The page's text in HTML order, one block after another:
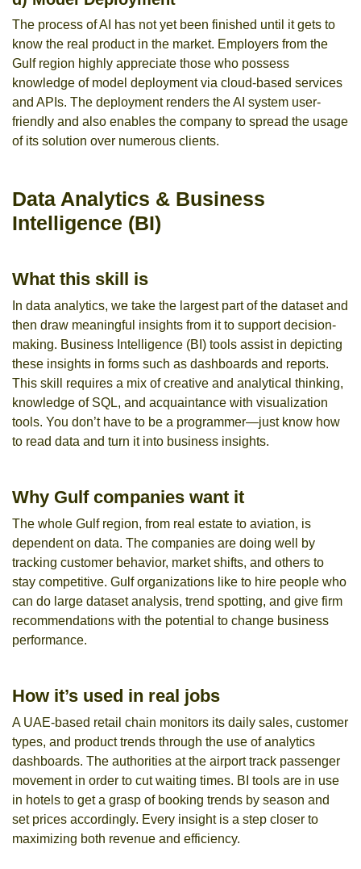
The process of AI has not yet been finished until it gets to
know the real product in the market. Employers from the
Gulf region highly appreciate those who possess
knowledge of model deployment via cloud-based services
and APIs. The deployment renders the AI system user-
friendly and also enables the company to spread the usage
of its solution over numerous clients.
Data Analytics & Business
Intelligence (BI)
What this skill is
In data analytics, we take the largest part of the dataset and
then draw meaningful insights from it to support decision-
making. Business Intelligence (BI) tools assist in depicting
these insights in forms such as dashboards and reports.
This skill requires a mix of creative and analytical thinking,
knowledge of SQL, and acquaintance with visualization
tools. You don’t have to be a programmer—just know how
to read data and turn it into business insights.
Why Gulf companies want it
The whole Gulf region, from real estate to aviation, is
dependent on data. The companies are doing well by
tracking customer behavior, market shifts, and others to
stay competitive. Gulf organizations like to hire people who
can do large dataset analysis, trend spotting, and give firm
recommendations with the potential to change business
performance.
How it’s used in real jobs
A UAE-based retail chain monitors its daily sales, customer
types, and product trends through the use of analytics
dashboards. The authorities at the airport track passenger
movement in order to cut waiting times. BI tools are in use
in hotels to get a grasp of booking trends by season and
set prices accordingly. Every insight is a step closer to
maximizing both revenue and efficiency.